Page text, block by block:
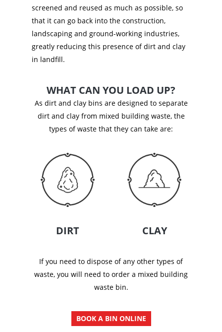
screened and reused as much as possible, so
that it can go back into the construction,
landscaping and ground-working industries,
greatly reducing this presence of dirt and clay
in landfill.
WHAT CAN YOU LOAD UP?
As dirt and clay bins are designed to separate
dirt and clay from mixed building waste, the
types of waste that they can take are:
DIRT CLAY
If you need to dispose of any other types of
waste, you will need to order a mixed building
waste bin.
BOOK A BIN ONLINE